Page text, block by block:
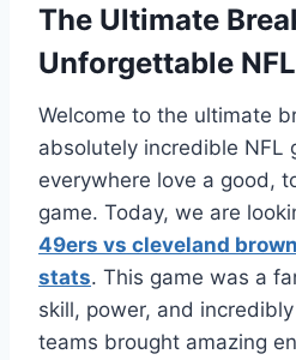
The Ultimate
Unforgettable
Welcome to the ultimate
absolutely incredible NFL
everywhere love a good,
game. Today, we are
49ers vs cleveland
stats. This game was a
skill, power, and
teams brought amazing